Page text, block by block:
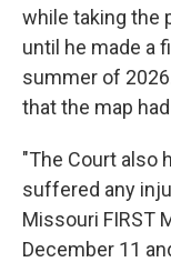
while taking the
until he made a
summer of
that the map
"The Court also
suffered any
Missouri FIRST
December 11